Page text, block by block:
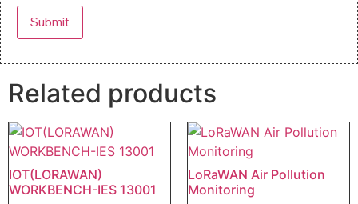
Related products
IOT(LORAWAN)
WORKBENCH-IES 13001
LoRaWAN Air Pollution
Monitoring